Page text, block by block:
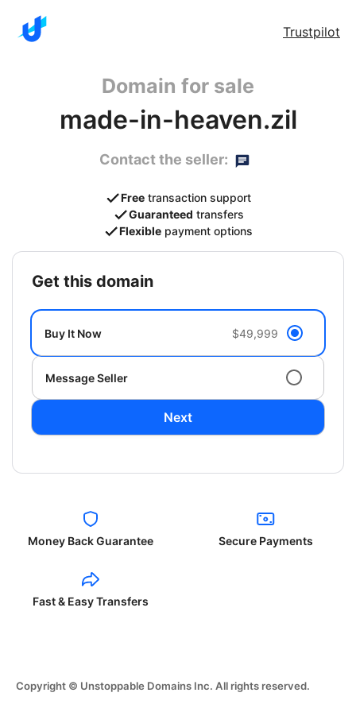
Trustpilot
Domain for sale
made-in-heaven.zil
Contact the seller:
Free transaction support
Guaranteed transfers
Flexible payment options
get this domain
Buy It Now $49,999
Message Seller
Next
Money Back Guarantee Secure Payments
Fast & Easy Transfers
Copyright © Unstoppable Domains Inc. All rights reserved.